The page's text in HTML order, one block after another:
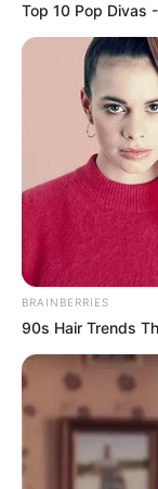
Top 10 Pop Divas
BRAINBERRIES
90s Hair Trends